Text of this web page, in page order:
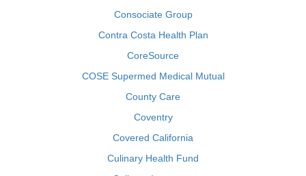
Consociate Group
Contra Costa Health Plan
CoreSource
COSE Supermed Medical Mutual
County Care
Coventry
Covered California
Culinary Health Fund